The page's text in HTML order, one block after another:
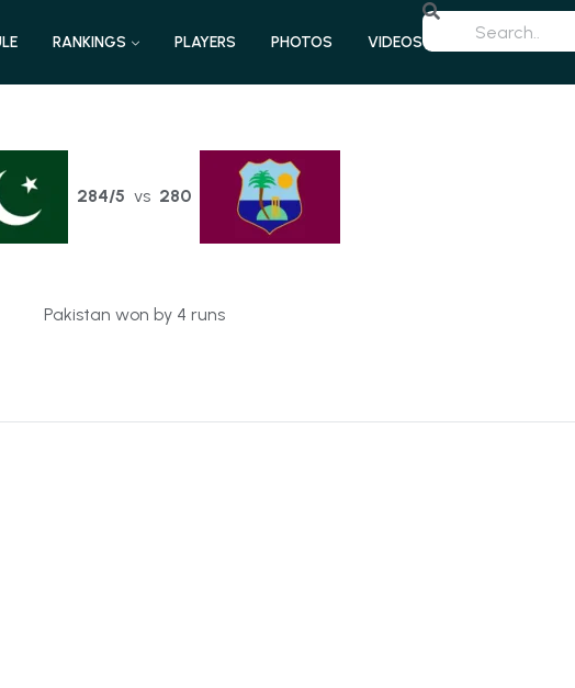
RANKINGS PLAYERS PHOTOS VIDEOS
284/5 vs 280
Pakistan won by 4 runs